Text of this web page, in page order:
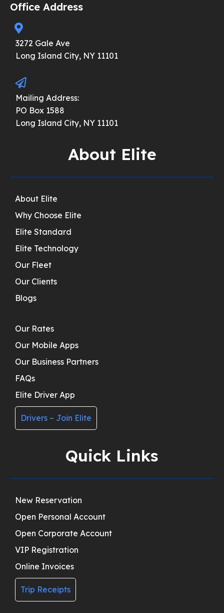
Office Address
3272 Gale Ave
Long Island City, NY 11101
Mailing Address:
PO Box 1588
Long Island City, NY 11101
About Elite
About Elite
Why Choose Elite
Elite Standard
Elite Technology
Our Fleet
Our Clients
Blogs
Our Rates
Our Mobile Apps
Our Business Partners
FAQs
Elite Driver App
Drivers – Join Elite
Quick Links
New Reservation
Open Personal Account
Open Corporate Account
VIP Registration
Online Invoices
Trip Receipts